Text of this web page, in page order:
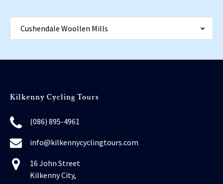
Cushendale Woollen Mills
Kilkenny Cycling Tours
(086) 895-4961
info@kilkennycyclingtours.com
16 John Street
Kilkenny City,